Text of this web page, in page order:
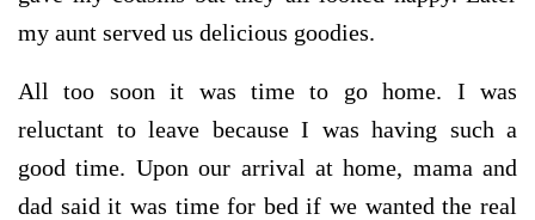
my aunt served us delicious goodies.
All too soon it was time to go home. I was
reluctant to leave because I was having such a
good time. Upon our arrival at home, mama and
dad said it was time for bed if we wanted the real